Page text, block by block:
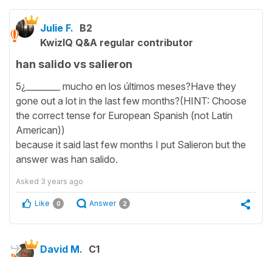
Julie F. B2
KwizIQ Q&A regular contributor
han salido vs salieron
5¿________ mucho en los últimos meses?Have they
gone out a lot in the last few months?(HINT: Choose
the correct tense for European Spanish (not Latin
American))
because it said last few months I put Salieron but the
answer was han salido.
Asked 3 years ago
Like 0 Answer 2
David M. C1